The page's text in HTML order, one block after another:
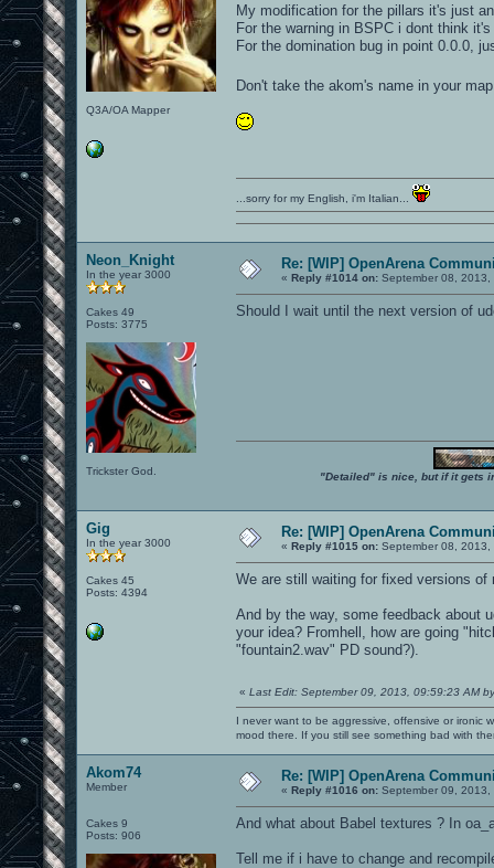
Q3A/OA Mapper
My modification for the pillars it's just
For the warning in BSPC i dont think
For the domination bug in point 0.0.0,
Don't take the akom's name in your
...sorry for my English, i'm Italian...
Neon_Knight
In the year 3000
Cakes 49
Posts: 3775
Trickster God.
Re: [WIP] OpenArena
« Reply #1014 on: September 08, 2013,
Should I wait until the next version of
"Detailed" is nice, but if it gets
Gig
In the year 3000
Cakes 45
Posts: 4394
Re: [WIP] OpenArena
« Reply #1015 on: September 08, 2013,
We are still waiting for fixed versions of
And by the way, some feedback about
your idea? Fromhell, how are going
"fountain2.wav" PD sound?).
« Last Edit: September 09, 2013, 09:59:23 AM
I never want to be aggressive, offensive or ironic
mood there. If you still see something bad with
Akom74
Member
Cakes 9
Posts: 906
Re: [WIP] OpenArena
« Reply #1016 on: September 09, 2013,
And what about Babel textures ? In
Tell me if i have to change and